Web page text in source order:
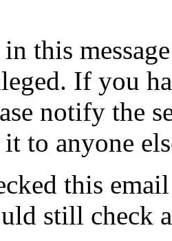
this
If you
notify the
to anyone
this
still check